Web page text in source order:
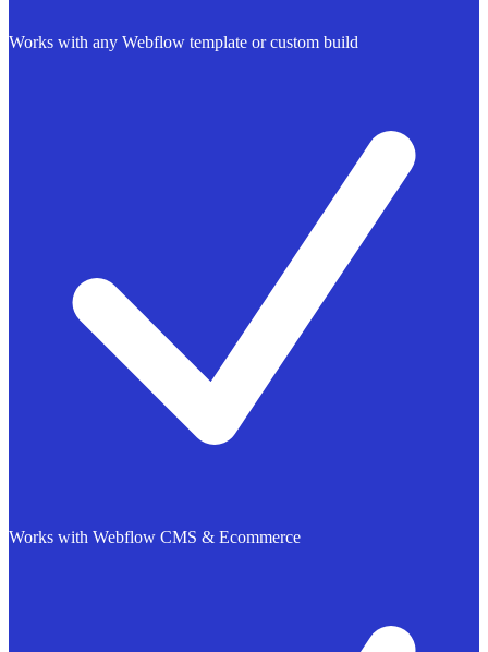
Works with any Webflow template or custom build
Works with Webflow CMS & Ecommerce